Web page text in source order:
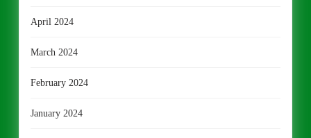
April 2024
March 2024
February 2024
January 2024